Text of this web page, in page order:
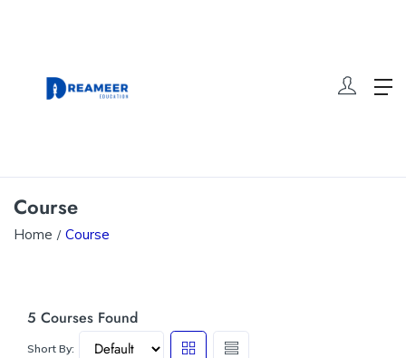
Course
Home Course
5 Courses Found
Short By: